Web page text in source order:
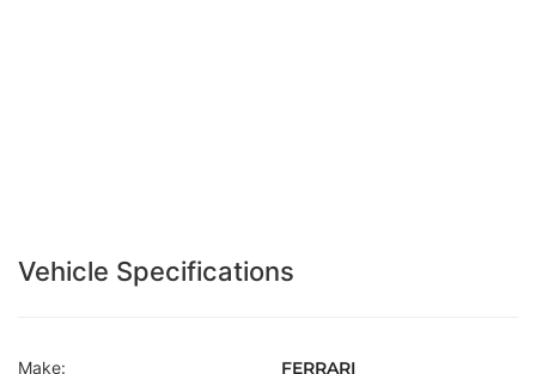
Vehicle Specifications
Make: FERRARI